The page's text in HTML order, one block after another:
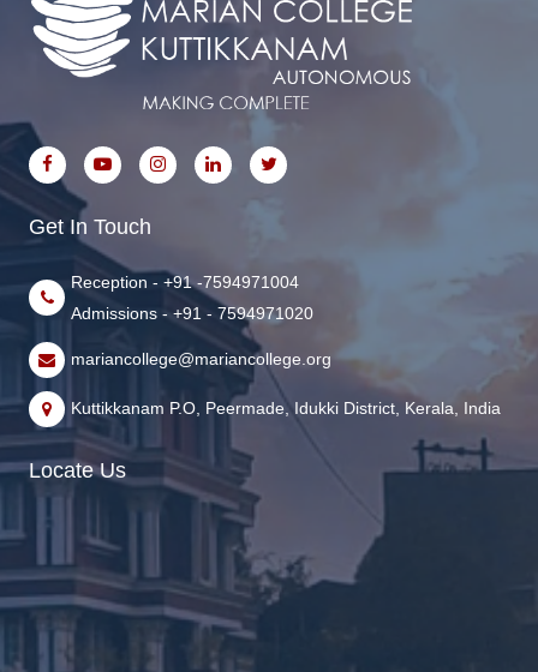
Get In Touch
Reception - +91 -7594971004
Admissions - +91 - 7594971020
mariancollege@mariancollege.org
Kuttikkanam P.O, Peermade, Idukki District, Kerala, India
Locate Us